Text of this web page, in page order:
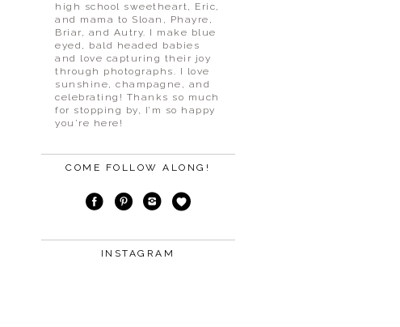
high school sweetheart, Eric,
and mama to Sloan, Phayre,
Briar, and Autry. I make blue
eyed, bald headed babies
and love capturing their joy
through photographs. I love
sunshine, champagne, and
celebrating! Thanks so much
for stopping by, I’m so happy
you’re here!
COME FOLLOW ALONG!
INSTAGRAM